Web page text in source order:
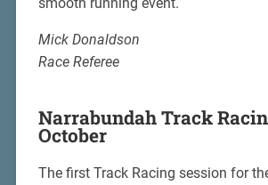
Mick Donaldson
Race Referee
Narrabundah Track
October
The first Track Racing session for